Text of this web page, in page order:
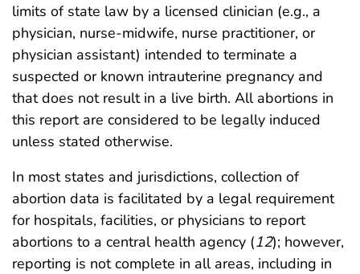
limits of state law by a licensed clinician (e.g., a
physician, nurse-midwife, nurse practitioner, or
physician assistant) intended to terminate a
suspected or known intrauterine pregnancy and
that does not result in a live birth. All abortions in
this report are considered to be legally induced
unless stated otherwise.
In most states and jurisdictions, collection of
abortion data is facilitated by a legal requirement
for hospitals, facilities, or physicians to report
abortions to a central health agency (12); however,
reporting is not complete in all areas, including in